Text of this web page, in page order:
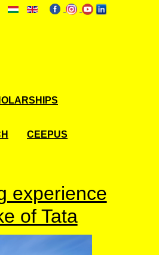
CEEPUS
experience
of Tata